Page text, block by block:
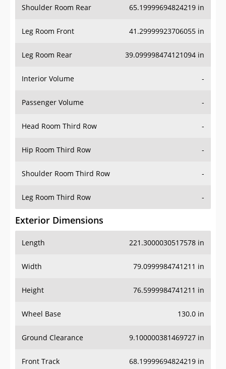
Shoulder Room Rear 65.19999694824219 in
Leg Room Front 41.29999923706055 in
Leg Room Rear 39.099998474121094 in
Interior Volume -
Passenger Volume -
Head Room Third Row -
Hip Room Third Row -
Shoulder Room Third Row -
Leg Room Third Row -
Exterior Dimensions
Length 221.3000030517578 in
Width 79.0999984741211 in
Height 76.5999984741211 in
Wheel Base 130.0 in
Ground Clearance 9.100000381469727 in
Front Track 68.19999694824219 in